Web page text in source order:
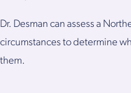
Dr. Desman can assess a
circumstances to determine
them.